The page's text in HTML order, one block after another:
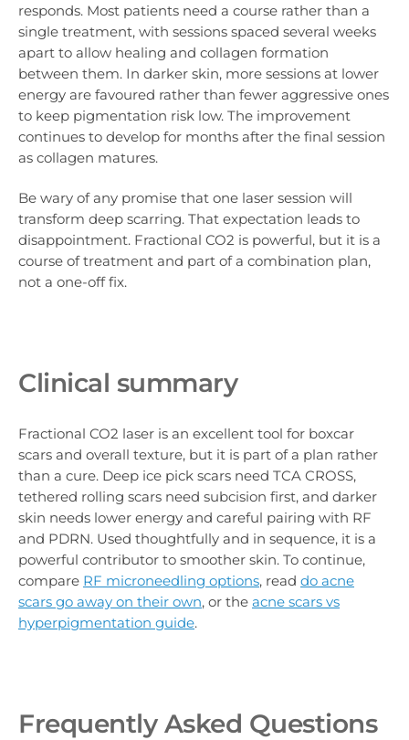
responds. Most patients need a course rather than a
single treatment, with sessions spaced several weeks
apart to allow healing and collagen formation
between them. In darker skin, more sessions at lower
energy are favoured rather than fewer aggressive ones
to keep pigmentation risk low. The improvement
continues to develop for months after the final session
as collagen matures.
Be wary of any promise that one laser session will
transform deep scarring. That expectation leads to
disappointment. Fractional CO2 is powerful, but it is a
course of treatment and part of a combination plan,
not a one-off fix.
Clinical summary
Fractional CO2 laser is an excellent tool for boxcar
scars and overall texture, but it is part of a plan rather
than a cure. Deep ice pick scars need TCA CROSS,
tethered rolling scars need subcision first, and darker
skin needs lower energy and careful pairing with RF
and PDRN. Used thoughtfully and in sequence, it is a
powerful contributor to smoother skin. To continue,
compare RF microneedling options, read do acne
scars go away on their own, or the acne scars vs
hyperpigmentation guide.
Frequently Asked Questions